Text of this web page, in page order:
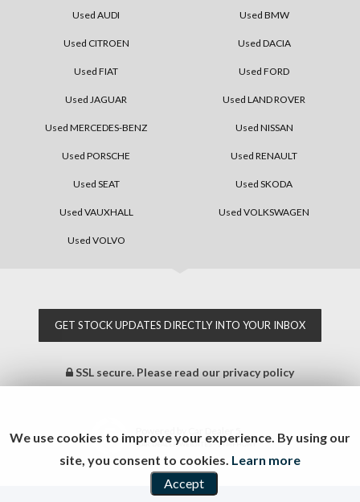
Used AUDI Used BMW
Used CITROEN Used DACIA
Used FIAT Used FORD
Used JAGUAR Used LAND ROVER
Used MERCEDES-BENZ Used NISSAN
Used PORSCHE Used RENAULT
Used SEAT Used SKODA
Used VAUXHALL Used VOLKSWAGEN
Used VOLVO
GET STOCK UPDATES DIRECTLY INTO YOUR INBOX
SSL secure. Please read our privacy policy
CAR DEALER WEBSITES - SYMPHONY
We use cookies to improve your experience. By using our
site, you consent to cookies. Learn more
Accept